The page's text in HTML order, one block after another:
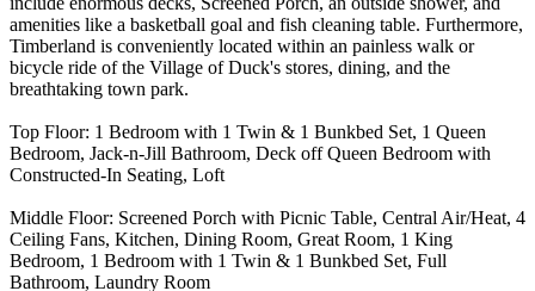
amenities like a basketball goal and fish cleaning table. Furthermore,
Timberland is conveniently located within an painless walk or
bicycle ride of the Village of Duck's stores, dining, and the
breathtaking town park.
Top Floor: 1 Bedroom with 1 Twin & 1 Bunkbed Set, 1 Queen
Bedroom, Jack-n-Jill Bathroom, Deck off Queen Bedroom with
Constructed-In Seating, Loft
Middle Floor: Screened Porch with Picnic Table, Central Air/Heat, 4
Ceiling Fans, Kitchen, Dining Room, Great Room, 1 King
Bedroom, 1 Bedroom with 1 Twin & 1 Bunkbed Set, Full
Bathroom, Laundry Room